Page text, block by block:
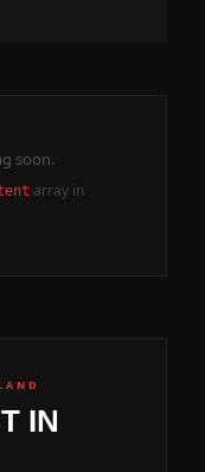
soon.
array in
IN